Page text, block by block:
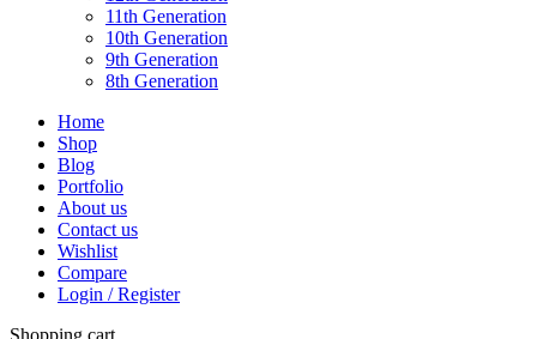
11th Generation
10th Generation
9th Generation
8th Generation
Home
Shop
Blog
Portfolio
About us
Contact us
Wishlist
Compare
Login / Register
Shopping cart